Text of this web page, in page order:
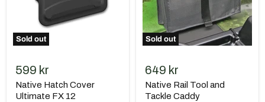
Sold out
599 kr
Native Hatch Cover
Ultimate FX 12
Sold out
649 kr
Native Rail Tool and
Tackle Caddy